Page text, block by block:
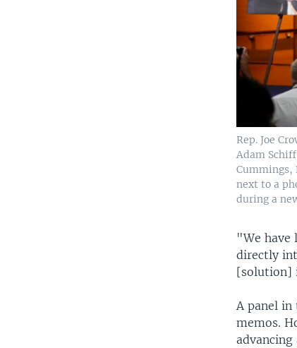
Rep. Joe
Adam
Cummings,
next to a
during a
"We have
directly
[solution]
A panel in
memos.